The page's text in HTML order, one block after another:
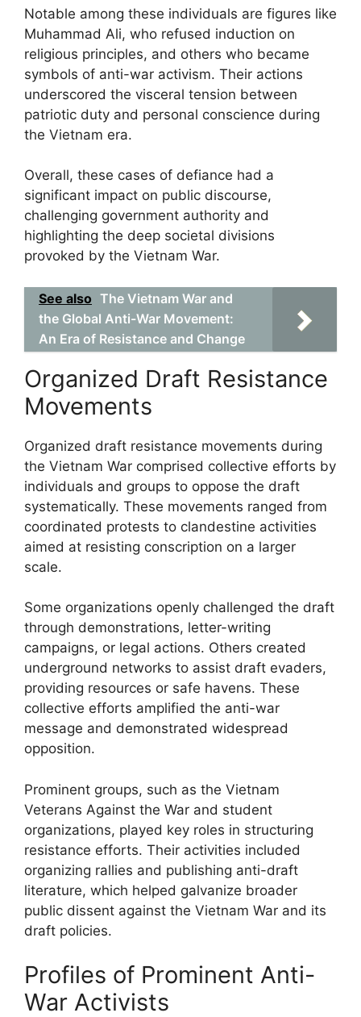
Notable among these individuals are figures like
Muhammad Ali, who refused induction on
religious principles, and others who became
symbols of anti-war activism. Their actions
underscored the visceral tension between
patriotic duty and personal conscience during
the Vietnam era.
Overall, these cases of defiance had a
significant impact on public discourse,
challenging government authority and
highlighting the deep societal divisions
provoked by the Vietnam War.
See also The Vietnam War and
the Global Anti-War Movement:
An Era of Resistance and Change
Organized Draft Resistance
Movements
Organized draft resistance movements during
the Vietnam War comprised collective efforts by
individuals and groups to oppose the draft
systematically. These movements ranged from
coordinated protests to clandestine activities
aimed at resisting conscription on a larger
scale.
Some organizations openly challenged the draft
through demonstrations, letter-writing
campaigns, or legal actions. Others created
underground networks to assist draft evaders,
providing resources or safe havens. These
collective efforts amplified the anti-war
message and demonstrated widespread
opposition.
Prominent groups, such as the Vietnam
Veterans Against the War and student
organizations, played key roles in structuring
resistance efforts. Their activities included
organizing rallies and publishing anti-draft
literature, which helped galvanize broader
public dissent against the Vietnam War and its
draft policies.
Profiles of Prominent Anti-
War Activists